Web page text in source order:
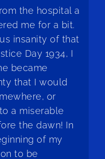
the hospital a
me for a bit.
insanity of that
Day 1934, I
became
that I would
or
a miserable
the dawn! In
of my
to be